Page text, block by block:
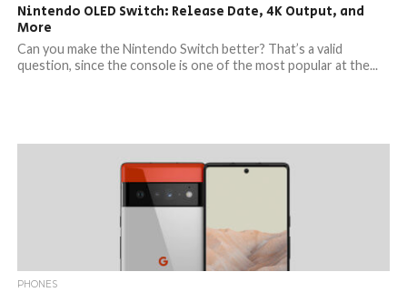
Nintendo OLED Switch: Release Date, 4K Output, and
More
Can you make the Nintendo Switch better? That’s a valid
question, since the console is one of the most popular at the...
PHONES